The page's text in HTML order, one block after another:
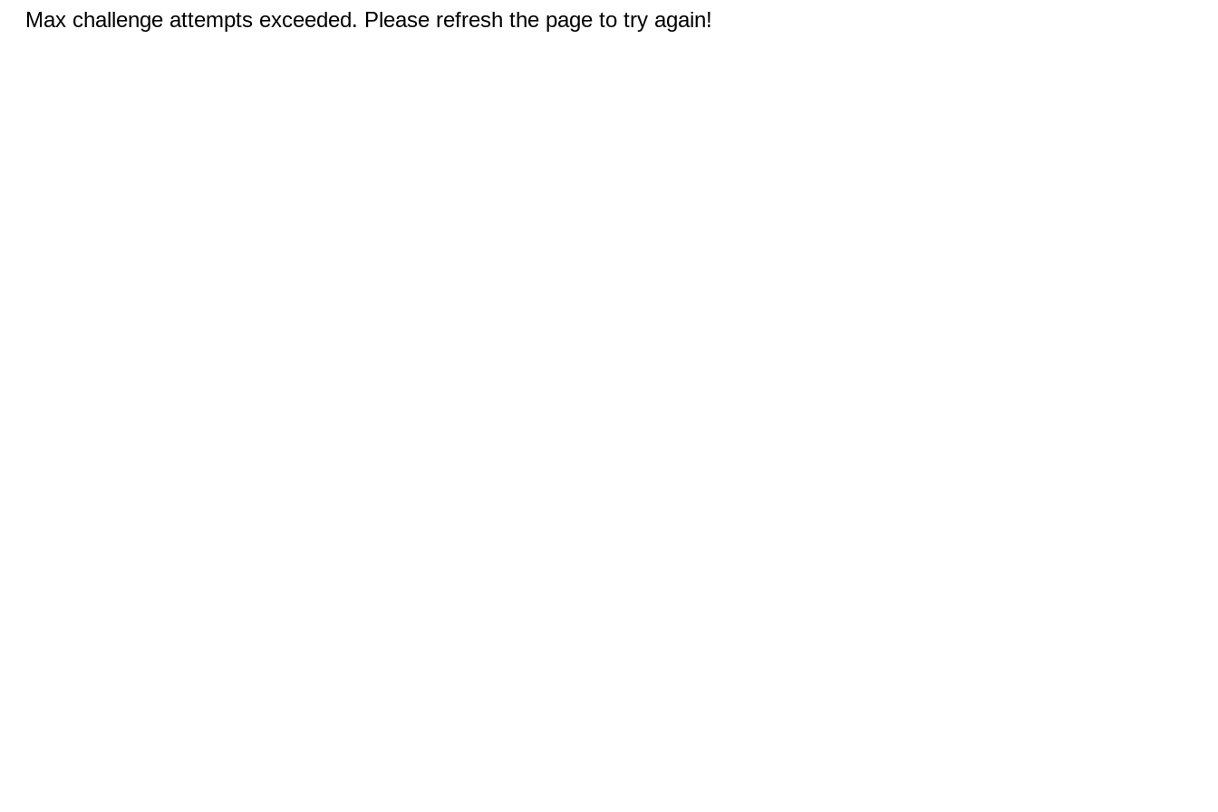
Max challenge attempts exceeded. Please refresh the page to try again!